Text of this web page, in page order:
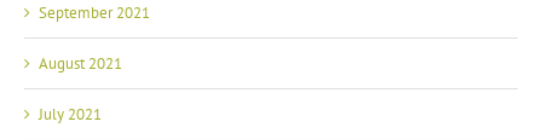
September 2021
August 2021
July 2021